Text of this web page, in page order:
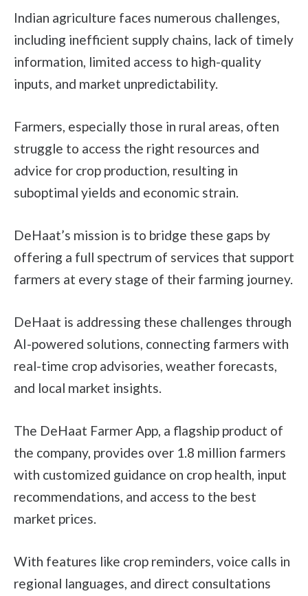
Indian agriculture faces numerous challenges,
including inefficient supply chains, lack of timely
information, limited access to high-quality
inputs, and market unpredictability.
Farmers, especially those in rural areas, often
struggle to access the right resources and
advice for crop production, resulting in
suboptimal yields and economic strain.
DeHaat’s mission is to bridge these gaps by
offering a full spectrum of services that support
farmers at every stage of their farming journey.
DeHaat is addressing these challenges through
AI-powered solutions, connecting farmers with
real-time crop advisories, weather forecasts,
and local market insights.
The DeHaat Farmer App, a flagship product of
the company, provides over 1.8 million farmers
with customized guidance on crop health, input
recommendations, and access to the best
market prices.
With features like crop reminders, voice calls in
regional languages, and direct consultations